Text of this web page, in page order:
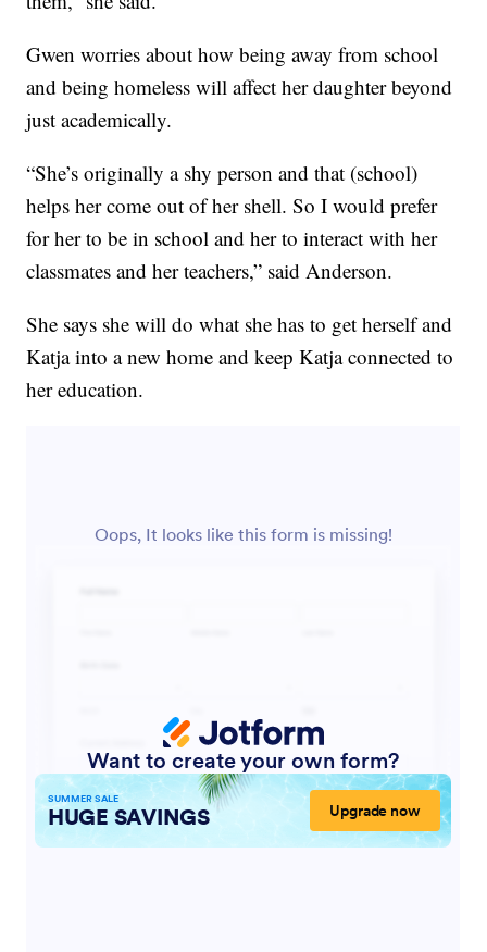
Gwen worries about how being away from school
and being homeless will affect her daughter beyond
just academically.
“She’s originally a shy person and that (school)
helps her come out of her shell. So I would prefer
for her to be in school and her to interact with her
classmates and her teachers,” said Anderson.
She says she will do what she has to get herself and
Katja into a new home and keep Katja connected to
her education.